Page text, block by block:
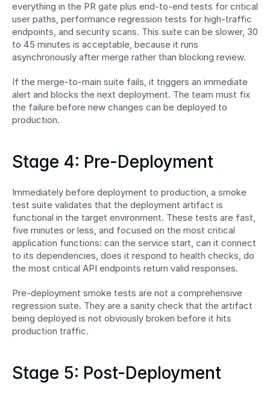
everything in the PR gate plus end-to-end tests for critical
user paths, performance regression tests for high-traffic
endpoints, and security scans. This suite can be slower, 30
to 45 minutes is acceptable, because it runs
asynchronously after merge rather than blocking review.
If the merge-to-main suite fails, it triggers an immediate
alert and blocks the next deployment. The team must fix
the failure before new changes can be deployed to
production.
Stage 4: Pre-Deployment
Immediately before deployment to production, a smoke
test suite validates that the deployment artifact is
functional in the target environment. These tests are fast,
five minutes or less, and focused on the most critical
application functions: can the service start, can it connect
to its dependencies, does it respond to health checks, do
the most critical API endpoints return valid responses.
Pre-deployment smoke tests are not a comprehensive
regression suite. They are a sanity check that the artifact
being deployed is not obviously broken before it hits
production traffic.
Stage 5: Post-Deployment